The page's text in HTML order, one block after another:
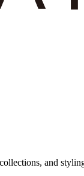
and